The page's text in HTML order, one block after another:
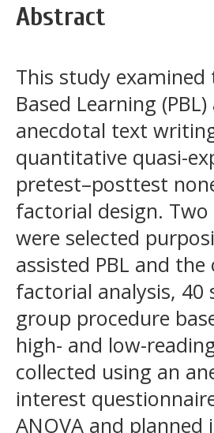
Abstract
This study
Based Learning
anecdotal text
quantitative quasi-
pretest–posttest
factorial design.
were selected
assisted PBL and
factorial analysis,
group procedure
high- and low-
collected using an
interest
ANOVA and